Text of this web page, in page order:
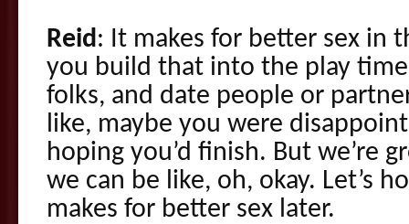
Reid : It makes for better sex in
you build that into the play
folks, and date people or
like, maybe you were
hoping you’d finish. But we’re
we can be like, oh, okay. Let’s
makes for better sex later.